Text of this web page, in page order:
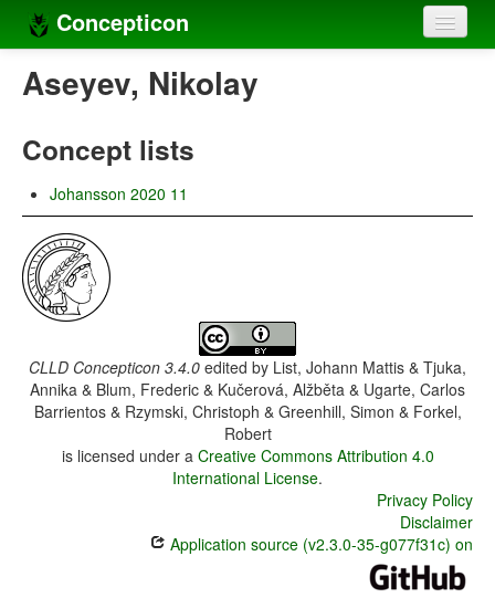
Concepticon
Concept sets
Concept lists
Languages
Compilers
Aseyev, Nikolay
Concept lists
Johansson 2020 11
CLLD Concepticon 3.4.0 edited by List, Johann Mattis & Tjuka,
Annika & Blum, Frederic & Kučerová, Alžběta & Ugarte, Carlos
Barrientos & Rzymski, Christoph & Greenhill, Simon & Forkel,
Robert
is licensed under a Creative Commons Attribution 4.0
International License.
Privacy Policy
Disclaimer
Application source (v2.3.0-35-g077f31c) on